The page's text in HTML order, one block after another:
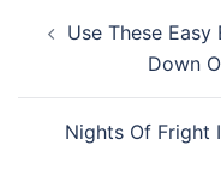
navigation
Use These
Down
Nights Of Fright